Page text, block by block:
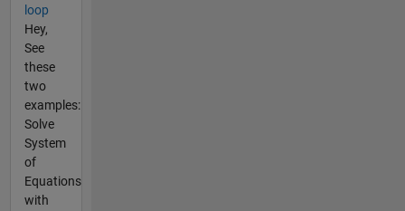
loop
Hey,
See
these
two
examples:
Solve
System
of
Equations
with